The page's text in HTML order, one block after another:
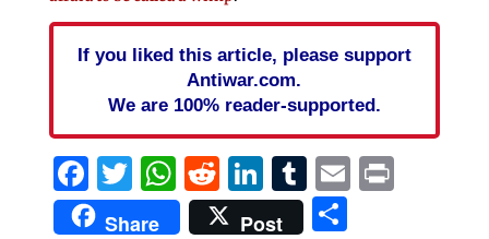
If you liked this article, please support
Antiwar.com.
We are 100% reader-supported.
Facebook
Twitter
WhatsApp
Reddit
LinkedIn
Tumblr
EmailPrint
Share Post Share